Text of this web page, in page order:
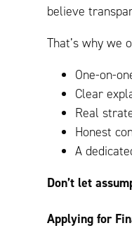
believe
That’s why we
One-on-
Clear
Real
Honest
A
Don’t let
Applying for